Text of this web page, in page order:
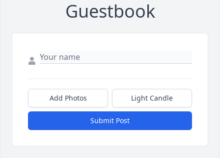
Guestbook
Add Photos Light Candle
Submit Post